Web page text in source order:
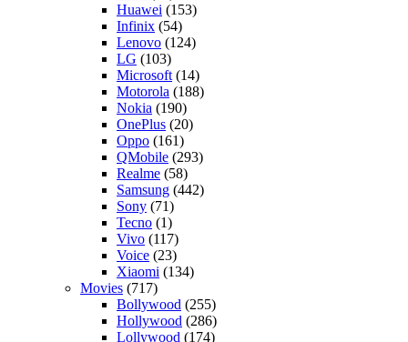
Huawei (153)
Infinix (54)
Lenovo (124)
LG (103)
Microsoft (14)
Motorola (188)
Nokia (190)
OnePlus (20)
Oppo (161)
QMobile (293)
Realme (58)
Samsung (442)
Sony (71)
Tecno (1)
Vivo (117)
Voice (23)
Xiaomi (134)
Movies (717)
Bollywood (255)
Hollywood (286)
Lollywood (174)